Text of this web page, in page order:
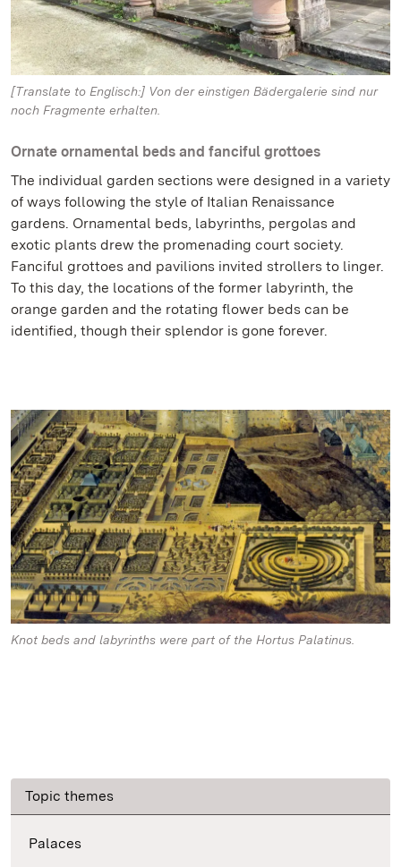
[Translate to Englisch:] Von der einstigen Bädergalerie sind nur
noch Fragmente erhalten.
Ornate ornamental beds and fanciful grottoes
The individual garden sections were designed in a variety
of ways following the style of Italian Renaissance
gardens. Ornamental beds, labyrinths, pergolas and
exotic plants drew the promenading court society.
Fanciful grottoes and pavilions invited strollers to linger.
To this day, the locations of the former labyrinth, the
orange garden and the rotating flower beds can be
identified, though their splendor is gone forever.
Knot beds and labyrinths were part of the Hortus Palatinus.
Topic themes
Palaces